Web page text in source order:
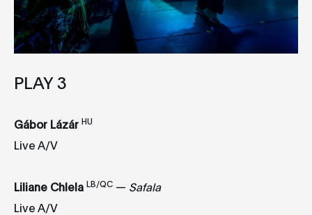
PLAY 3
Gábor Lázár HU
Live A/V
Liliane Chlela LB/QC — Safala
Live A/V